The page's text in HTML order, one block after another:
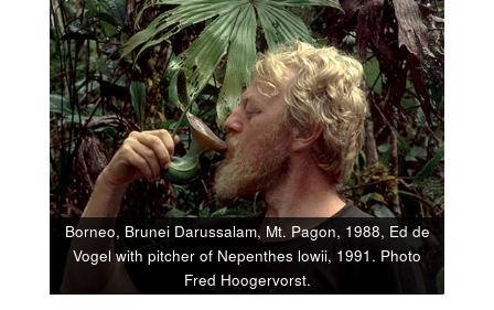
Borneo, Brunei Darussalam, Mt. Pagon, 1988, Ed de
Vogel with pitcher of Nepenthes lowii, 1991. Photo
Fred Hoogervorst.